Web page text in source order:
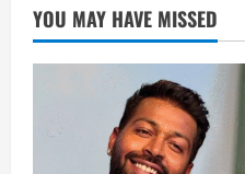
YOU MAY HAVE MISSED